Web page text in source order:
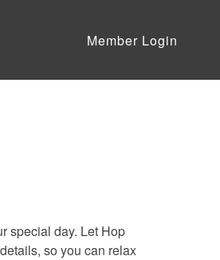
Member Login
special day. Let Hop
so you can relax